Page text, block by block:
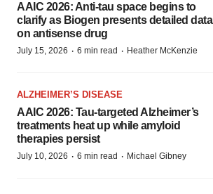
AAIC 2026: Anti-tau space begins to
clarify as Biogen presents detailed data
on antisense drug
July 15, 2026 · 6 min read · Heather McKenzie
ALZHEIMER’S DISEASE
AAIC 2026: Tau-targeted Alzheimer’s
treatments heat up while amyloid
therapies persist
July 10, 2026 · 6 min read · Michael Gibney